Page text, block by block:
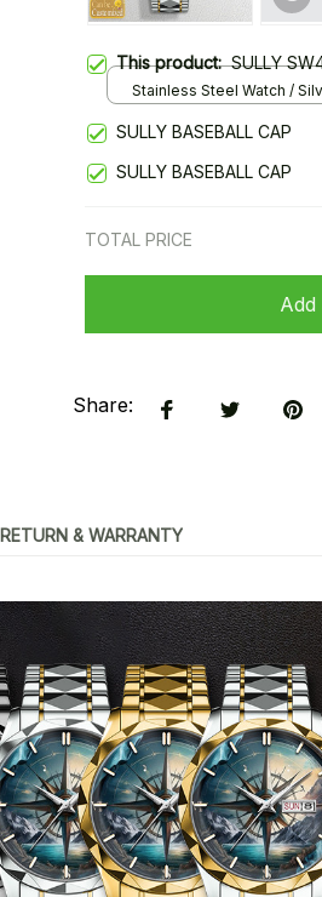
This product:SULLY
Stainless Steel Watch /
SULLY BASEBALL CAP
SULLY BASEBALL CAP
TOTAL PRICE
Share:
RETURN & WARRANTY